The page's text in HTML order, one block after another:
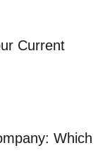
Current
Which